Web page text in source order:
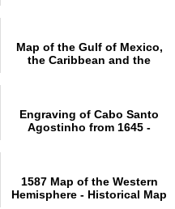
Map of the Gulf of Mexico,
the Caribbean and the
Engraving of Cabo Santo
Agostinho from 1645 -
1587 Map of the Western
Hemisphere - Historical Map